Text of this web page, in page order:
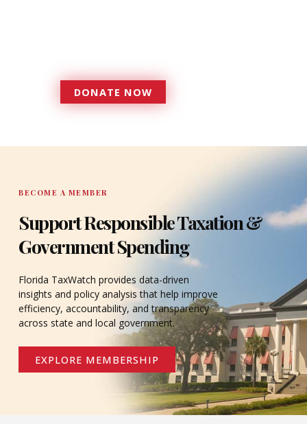
DONATE NOW
DONATE
BECOME A MEMBER
Support Responsible Taxation &
Government Spending
Florida TaxWatch provides data-driven
insights and policy analysis that help improve
efficiency, accountability, and transparency
across state and local government.
EXPLORE MEMBERSHIP